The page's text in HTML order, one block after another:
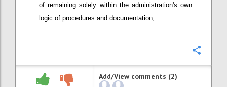
of remaining solely within the administration's own
logic of procedures and documentation;
Add/View comments (2)